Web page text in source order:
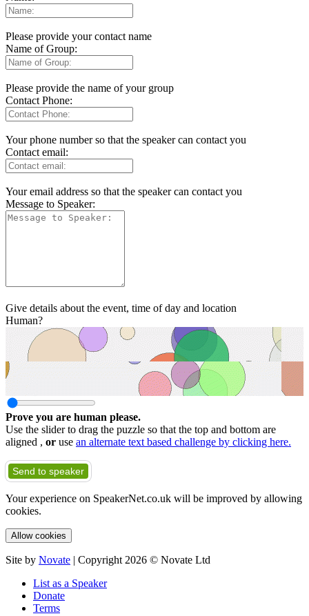
Please provide your contact name
Name of Group:
Please provide the name of your group
Contact Phone:
Your phone number so that the speaker can contact you
Contact email:
Your email address so that the speaker can contact you
Message to Speaker:
Give details about the event, time of day and location
Human?
Prove you are human please.
Use the slider to drag the puzzle so that the top and bottom are
aligned , or use an alternate text based challenge by clicking here.
Send to speaker
Your experience on SpeakerNet.co.uk will be improved by allowing
cookies.
Allow cookies
Site by Novate | Copyright 2026 © Novate Ltd
List as a Speaker
Donate
Terms